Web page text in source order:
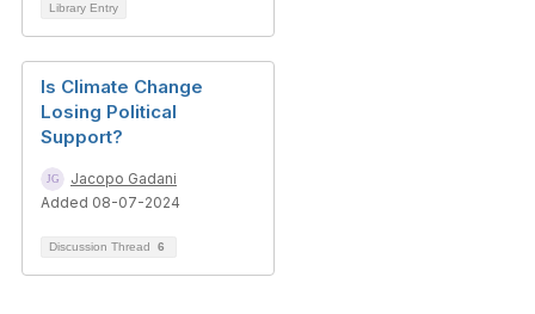
Library Entry
Is Climate Change
Losing Political
Support?
Jacopo Gadani
Added 08-07-2024
Discussion Thread 6